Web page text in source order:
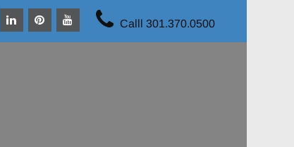
Calll 301.370.0500